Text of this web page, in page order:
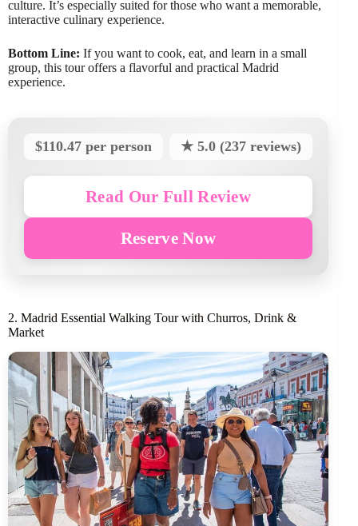
culture. It’s especially suited for those who want a memorable,
interactive culinary experience.
Bottom Line: If you want to cook, eat, and learn in a small
group, this tour offers a flavorful and practical Madrid
experience.
$110.47 per person ★ 5.0 (237 reviews)
Read Our Full Review
Reserve Now
2. Madrid Essential Walking Tour with Churros, Drink &
Market